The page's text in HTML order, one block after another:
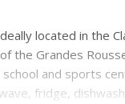
located in the
the Grandes
and sports
fridge,